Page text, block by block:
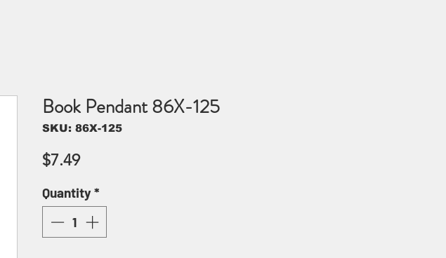
Book Pendant 86X-125
SKU: 86X-125
$7.49Price
Quantity*